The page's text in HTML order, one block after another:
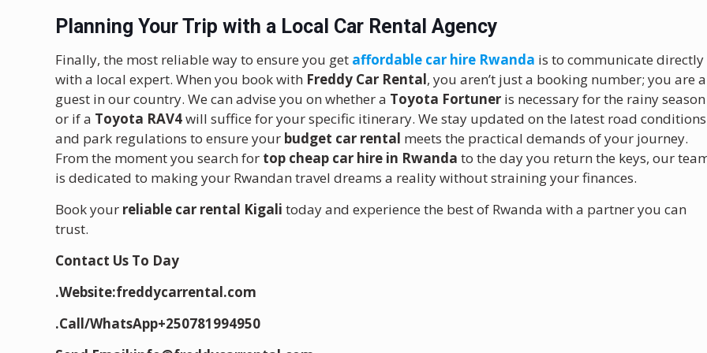
Planning Your Trip with a Local Car Rental Agency
Finally, the most reliable way to ensure you get affordable car hire Rwanda is to communicate directly
with a local expert. When you book with Freddy Car Rental, you aren’t just a booking number; you are a
guest in our country. We can advise you on whether a Toyota Fortuner is necessary for the rainy season
or if a Toyota RAV4will suffice for your specific itinerary. We stay updated on the latest road conditions
and park regulations to ensure your budget car rental meets the practical demands of your journey.
From the moment you search for top cheap car hire in Rwanda to the day you return the keys, our
is dedicated to making your Rwandan travel dreams a reality without straining your finances.
Book your reliable car rental Kigali today and experience the best of Rwanda with a partner you can
trust.
Contact Us To Day
.Website:freddycarrental.com
.Call/WhatsApp+250781994950